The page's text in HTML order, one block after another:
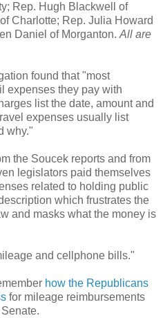
Rep. Hugh Blackwell of
Charlotte; Rep. Julia Howard
Daniel of Morganton. All are
found that "most
expenses they pay with
list the date, amount and
expenses usually list
why."
the Soucek reports and from
legislators paid themselves
related to holding public
which frustrates the
and masks what the money is
and cellphone bills."
how the Republicans
for mileage reimbursements